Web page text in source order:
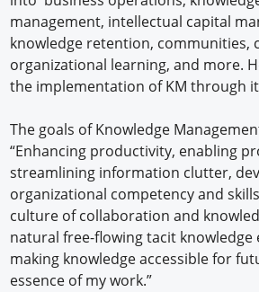
management, intellectual capital
knowledge retention, communities,
organizational learning, and more.
the implementation of KM through
The goals of Knowledge
“Enhancing productivity, enabling
streamlining information clutter,
organizational competency and
culture of collaboration and
natural free-flowing tacit knowledge
making knowledge accessible for
essence of my work.”